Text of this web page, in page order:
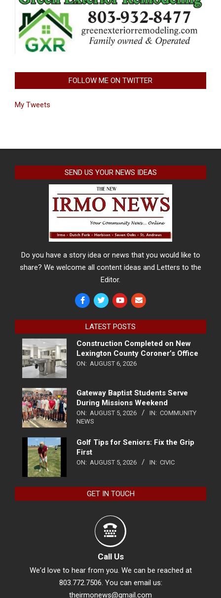
FOLLOW ME ON TWITTER
My Tweets
SEND US YOUR NEWS IDEAS
Do you have a story idea or news that you would like to
share? We welcome all content ideas and Letters to the
Editor.
LATEST POSTS
Construction Completed on New
Lexington County Coroner’s Office
ON: AUGUST 6, 2026
Gateway Baptist Students Serve
During Missions Weekend
ON: AUGUST 5, 2026 IN: COMMUNITY
NEWS
Golf Tips for Seniors: Fix the Grip
First
ON: AUGUST 5, 2026 IN: CIVIC
GET IN TOUCH
Call Us
We'd love to hear from you. We can be reached at
803.772.7506. You can email us:
theirmonews@gmail.com